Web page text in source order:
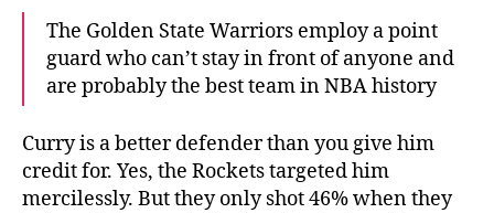
The Golden State Warriors employ a point
guard who can’t stay in front of anyone and
are probably the best team in NBA history
Curry is a better defender than you give him
credit for. Yes, the Rockets targeted him
mercilessly. But they only shot 46% when they